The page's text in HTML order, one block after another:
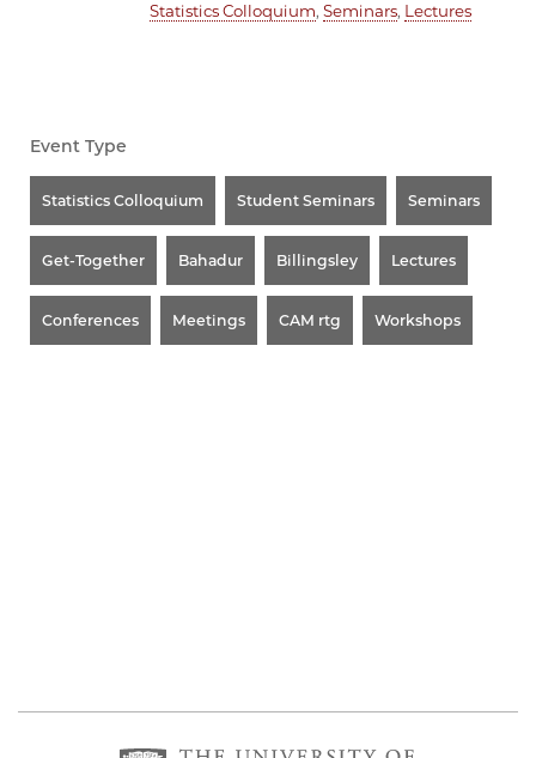
Statistics Colloquium, Seminars, Lectures
Event Type
Statistics Colloquium Student Seminars Seminars
Get-Together Bahadur Billingsley Lectures
Conferences Meetings CAM rtg Workshops